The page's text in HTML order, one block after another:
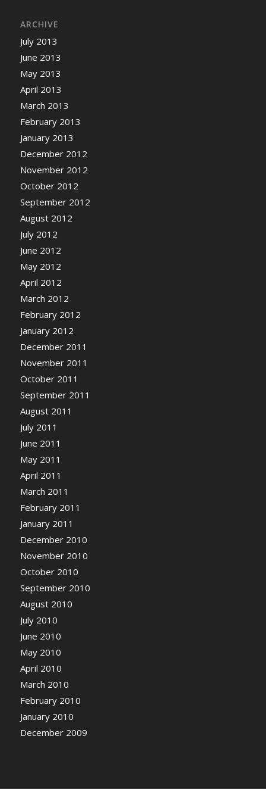
ARCHIVE
July 2013
June 2013
May 2013
April 2013
March 2013
February 2013
January 2013
December 2012
November 2012
October 2012
September 2012
August 2012
July 2012
June 2012
May 2012
April 2012
March 2012
February 2012
January 2012
December 2011
November 2011
October 2011
September 2011
August 2011
July 2011
June 2011
May 2011
April 2011
March 2011
February 2011
January 2011
December 2010
November 2010
October 2010
September 2010
August 2010
July 2010
June 2010
May 2010
April 2010
March 2010
February 2010
January 2010
December 2009